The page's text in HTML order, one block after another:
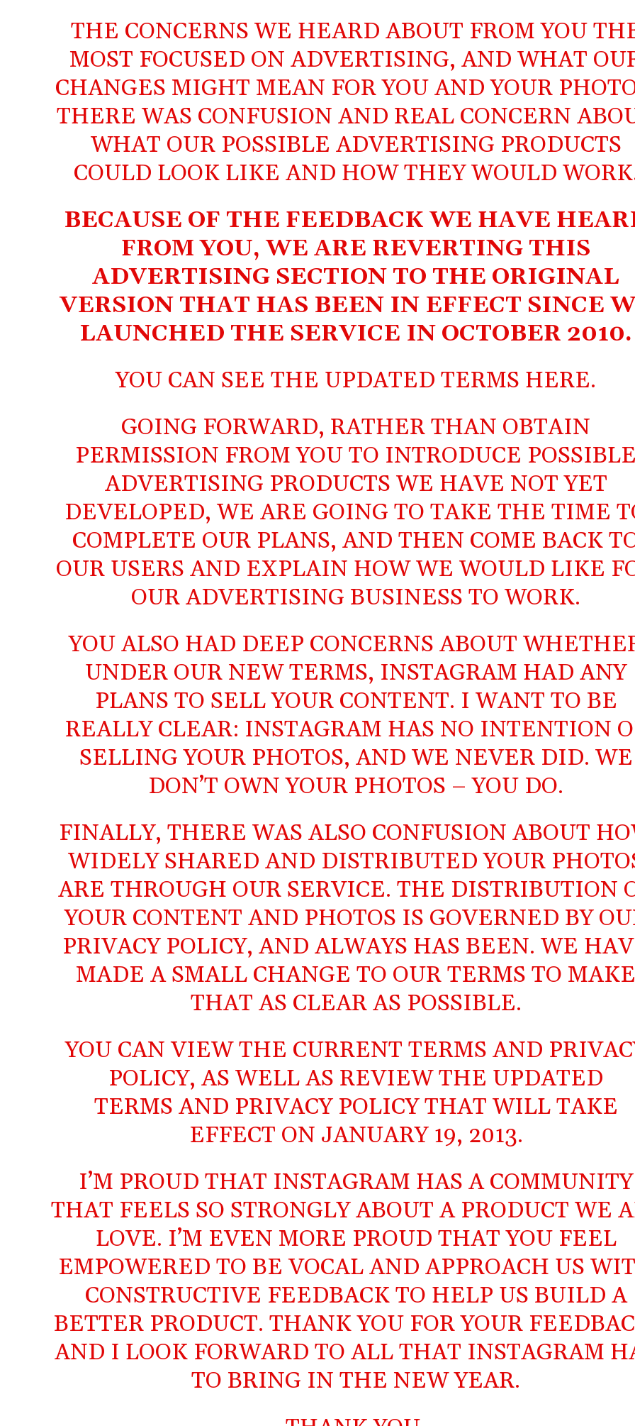
THE CONCERNS WE HEARD ABOUT FROM YOU
MOST FOCUSED ON ADVERTISING, AND WHAT
CHANGES MIGHT MEAN FOR YOU AND YOUR
THERE WAS CONFUSION AND REAL CONCERN
WHAT OUR POSSIBLE ADVERTISING PRODUCTS
COULD LOOK LIKE AND HOW THEY WOULD
BECAUSE OF THE FEEDBACK WE HAVE
FROM YOU, WE ARE REVERTING THIS
ADVERTISING SECTION TO THE ORIGINAL
VERSION THAT HAS BEEN IN EFFECT SINCE
LAUNCHED THE SERVICE IN OCTOBER 2010.
YOU CAN SEE THE UPDATED TERMS HERE.
GOING FORWARD, RATHER THAN OBTAIN
PERMISSION FROM YOU TO INTRODUCE POSSIBLE
ADVERTISING PRODUCTS WE HAVE NOT YET
DEVELOPED, WE ARE GOING TO TAKE THE TIME
COMPLETE OUR PLANS, AND THEN COME BACK
OUR USERS AND EXPLAIN HOW WE WOULD LIKE
OUR ADVERTISING BUSINESS TO WORK.
YOU ALSO HAD DEEP CONCERNS ABOUT
UNDER OUR NEW TERMS, INSTAGRAM HAD ANY
PLANS TO SELL YOUR CONTENT. I WANT TO BE
REALLY CLEAR: INSTAGRAM HAS NO INTENTION
SELLING YOUR PHOTOS, AND WE NEVER DID. WE
DON’T OWN YOUR PHOTOS – YOU DO.
FINALLY, THERE WAS ALSO CONFUSION ABOUT
WIDELY SHARED AND DISTRIBUTED YOUR
ARE THROUGH OUR SERVICE. THE DISTRIBUTION
YOUR CONTENT AND PHOTOS IS GOVERNED BY
PRIVACY POLICY, AND ALWAYS HAS BEEN. WE
MADE A SMALL CHANGE TO OUR TERMS TO MAKE
THAT AS CLEAR AS POSSIBLE.
YOU CAN VIEW THE CURRENT TERMS AND
POLICY, AS WELL AS REVIEW THE UPDATED
TERMS AND PRIVACY POLICYTHAT WILL TAKE
EFFECT ON JANUARY 19, 2013.
I’M PROUD THAT INSTAGRAM HAS A COMMUNITY
THAT FEELS SO STRONGLY ABOUT A PRODUCT WE
LOVE. I’M EVEN MORE PROUD THAT YOU FEEL
EMPOWERED TO BE VOCAL AND APPROACH US
CONSTRUCTIVE FEEDBACK TO HELP US BUILD A
BETTER PRODUCT. THANK YOU FOR YOUR
AND I LOOK FORWARD TO ALL THAT INSTAGRAM
TO BRING IN THE NEW YEAR.